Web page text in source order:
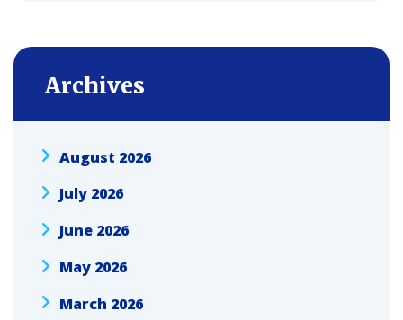
Archives
August 2026
July 2026
June 2026
May 2026
March 2026